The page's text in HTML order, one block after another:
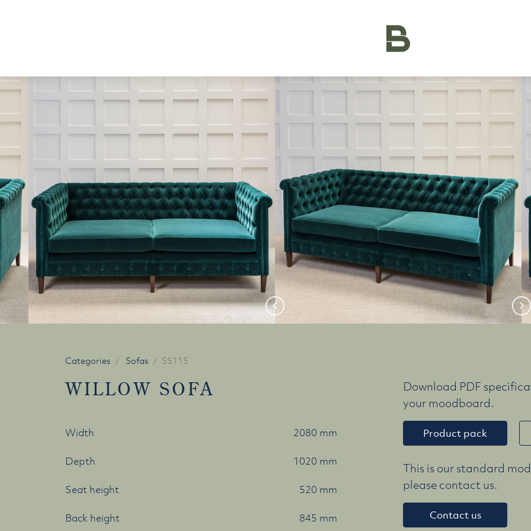
Categories Sofas SS115
WILLOW SOFA
Width 2080 mm
Depth 1020 mm
Seat height 520 mm
Back height 845 mm
Download PDF
your moodboard.
Product pack
This is our standard
please contact us.
Contact us